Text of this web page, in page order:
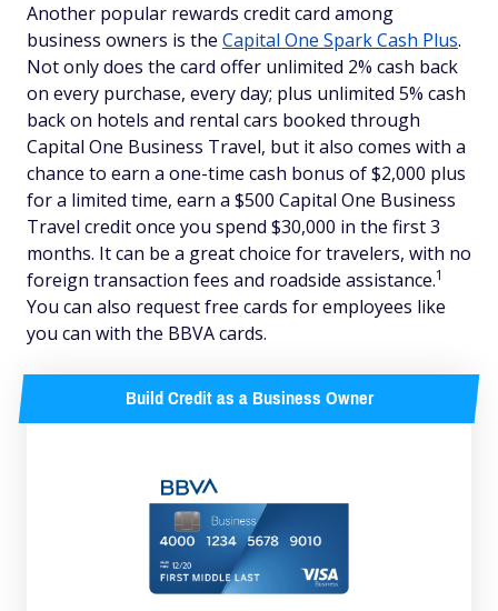
Another popular rewards credit card among
business owners is the Capital One Spark Cash Plus.
Not only does the card offer unlimited 2% cash back
on every purchase, every day; plus unlimited 5% cash
back on hotels and rental cars booked through
Capital One Business Travel, but it also comes with a
chance to earn a one-time cash bonus of $2,000 plus
for a limited time, earn a $500 Capital One Business
Travel credit once you spend $30,000 in the first 3
months. It can be a great choice for travelers, with no
foreign transaction fees and roadside assistance.1
You can also request free cards for employees like
you can with the BBVA cards.
Build Credit as a Business Owner